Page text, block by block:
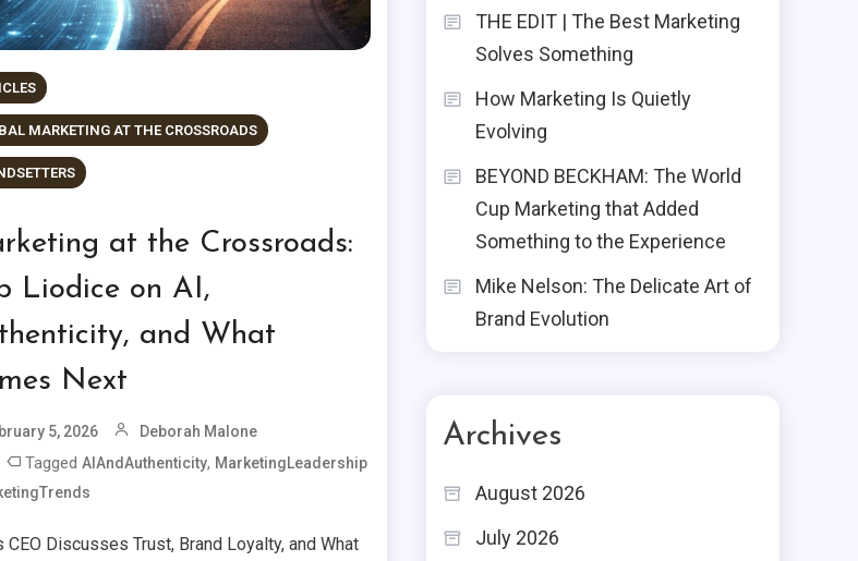
MARKETING AT THE CROSSROADS
at the Crossroads:
Liodice on AI,
and What
Next
5, 2026 Deborah Malone
TaggedAIAndAuthenticity, MarketingLeadership
CEO Discusses Trust, Brand Loyalty, and What
THE EDIT | The Best Marketing
Solves Something
How Marketing Is Quietly
Evolving
BEYOND BECKHAM: The World
Cup Marketing that Added
Something to the Experience
Mike Nelson: The Delicate Art of
Brand Evolution
Archives
August 2026
July 2026